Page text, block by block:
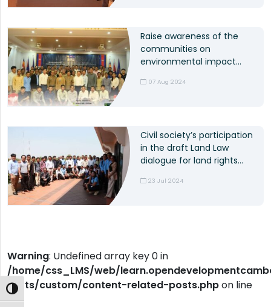
Toggle High Contrast
Raise awareness of the
communities on
environmental impact
07 Aug 2024
Civil society’s participation
in the draft Land Law
dialogue for land rights
23 Jul 2024
Warning: Undefined array key 0 in
/home/css_LMS/web/
parts/custom/content-related-posts.phpon line
92